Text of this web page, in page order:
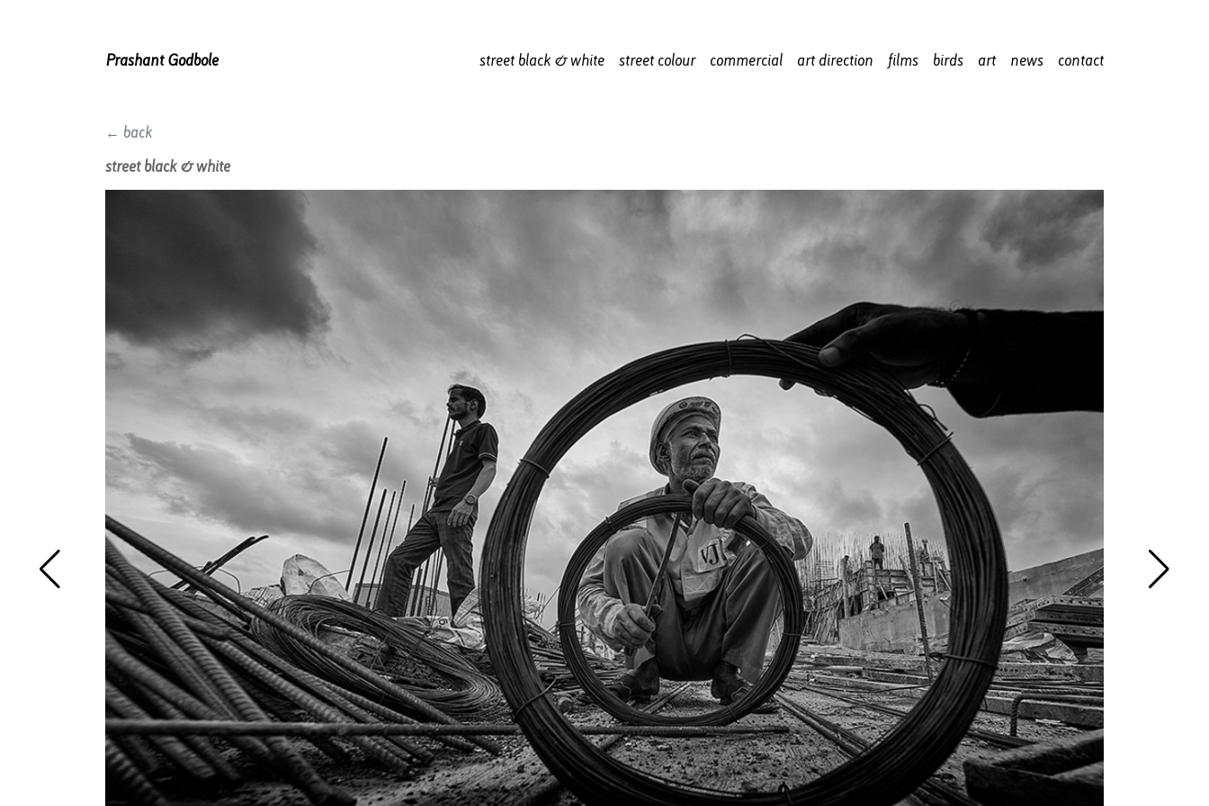
Prashant Godbole street black & white street colour commercial art direction films birds art news contact
← back
street black & white